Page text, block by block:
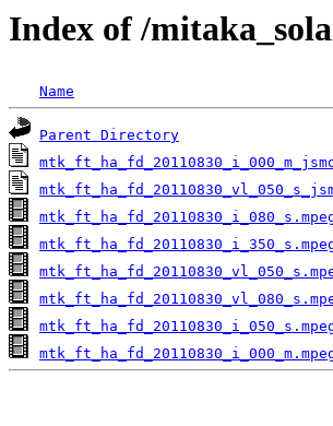
Index of /
Name
Parent Directory